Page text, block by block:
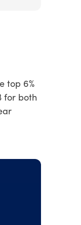
top 6%
for both